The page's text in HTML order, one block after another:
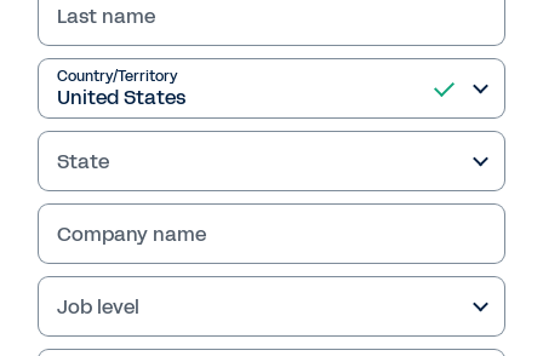
Data-Driven Agility:
How to Win as a Team
with Workday People
Analytics
In this webinar, learn how to transform your HR
decision-making and turn data into actionable
insights to drive better business outcomes.
Hear a customer’s unique journey with
Workday People Analytics.
Last name
Country/Territory
State
Company name
Job level